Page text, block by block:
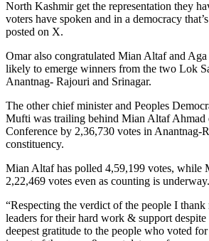
North Kashmir get the representation they
voters have spoken and in a democracy
posted on X.
Omar also congratulated Mian Altaf and
likely to emerge winners from the two Lok
Anantnag- Rajouri and Srinagar.
The other chief minister and Peoples
Mufti was trailing behind Mian Altaf Ahmad
Conference by 2,36,730 votes in Anantnag-
constituency.
Mian Altaf has polled 4,59,199 votes, while
2,22,469 votes even as counting is underway.
“Respecting the verdict of the people I
leaders for their hard work & support
deepest gratitude to the people who voted